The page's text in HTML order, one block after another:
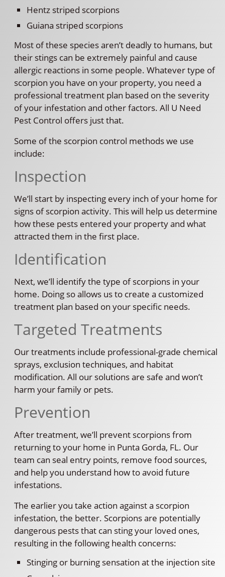
Hentz striped scorpions
Guiana striped scorpions
Most of these species aren’t deadly to humans, but
their stings can be extremely painful and cause
allergic reactions in some people. Whatever type of
scorpion you have on your property, you need a
professional treatment plan based on the severity
of your infestation and other factors. All U Need
Pest Control offers just that.
Some of the scorpion control methods we use
include:
Inspection
We’ll start by inspecting every inch of your home for
signs of scorpion activity. This will help us determine
how these pests entered your property and what
attracted them in the first place.
Identification
Next, we’ll identify the type of scorpions in your
home. Doing so allows us to create a customized
treatment plan based on your specific needs.
Targeted Treatments
Our treatments include professional-grade chemical
sprays, exclusion techniques, and habitat
modification. All our solutions are safe and won’t
harm your family or pets.
Prevention
After treatment, we’ll prevent scorpions from
returning to your home in Punta Gorda, FL. Our
team can seal entry points, remove food sources,
and help you understand how to avoid future
infestations.
The earlier you take action against a scorpion
infestation, the better. Scorpions are potentially
dangerous pests that can sting your loved ones,
resulting in the following health concerns:
Stinging or burning sensation at the injection site